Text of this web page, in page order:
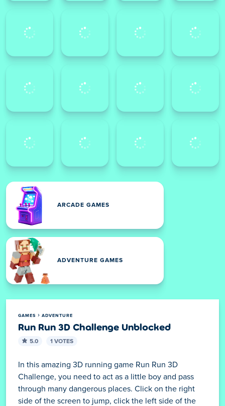
ARCADE GAMES
ADVENTURE GAMES
GAMES ADVENTURE
Run Run 3D Challenge Unblocked
5.0 1 VOTES
In this amazing 3D running game Run Run 3D
Challenge, you need to act as a little boy and pass
through many dangerous places. Click on the right
side of the screen to jump, click the left side of the